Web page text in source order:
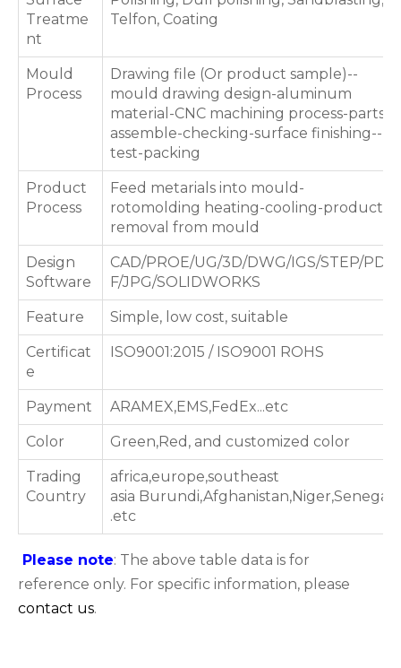
Treatme
nt
Telfon, Coating
Mould
Process
Drawing file (Or product sample)--
mould drawing design-aluminum
material-CNC machining process-parts
assemble-checking-surface finishing--
test-packing
Product
Process
Feed metarials into mould-
rotomolding heating-cooling-products
removal from mould
Design
Software
CAD/PROE/UG/3D/DWG/IGS/STEP/PD
F/JPG/SOLIDWORKS
Feature Simple, low cost, suitable
Certificat
e
ISO9001:2015 / ISO9001 ROHS
Payment ARAMEX,EMS,FedEx...etc
Color Green,Red, and customized color
Trading
Country
africa,europe,southeast
asia Burundi,Afghanistan,Niger,Senegal
.etc
Please note: The above table data is for
reference only. For specific information, please
contact us.